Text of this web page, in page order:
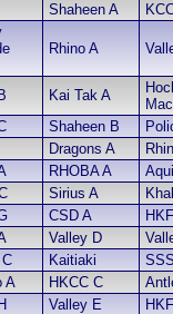
Shaheen A
Rhino A
Kai Tak A
Shaheen B
Dragons A
RHOBA A
Sirius A
CSD A
Valley D
Kaitiaki
A HKCC C
Valley E